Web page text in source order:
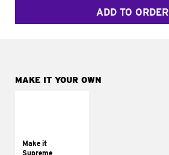
ADD TO ORDER
MAKE IT YOUR OWN
Make it
Supreme
tomatoes